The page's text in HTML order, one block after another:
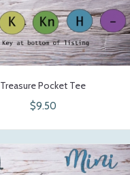
Treasure Pocket Tee
$9.50